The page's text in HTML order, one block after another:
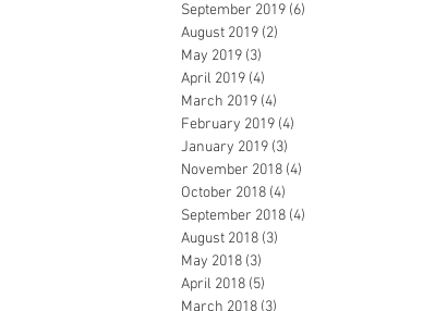
September 2019 (6)
August 2019 (2)
May 2019 (3)
April 2019 (4)
March 2019 (4)
February 2019 (4)
January 2019 (3)
November 2018 (4)
October 2018 (4)
September 2018 (4)
August 2018 (3)
May 2018 (3)
April 2018 (5)
March 2018 (3)